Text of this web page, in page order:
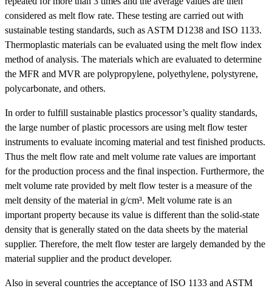
considered as melt flow rate. These testing are carried out with
sustainable testing standards, such as ASTM D1238 and ISO 1133.
Thermoplastic materials can be evaluated using the melt flow index
method of analysis. The materials which are evaluated to determine
the MFR and MVR are polypropylene, polyethylene, polystyrene,
polycarbonate, and others.
In order to fulfill sustainable plastics processor’s quality standards,
the large number of plastic processors are using melt flow tester
instruments to evaluate incoming material and test finished products.
Thus the melt flow rate and melt volume rate values are important
for the production process and the final inspection. Furthermore, the
melt volume rate provided by melt flow tester is a measure of the
melt density of the material in g/cm³. Melt volume rate is an
important property because its value is different than the solid-state
density that is generally stated on the data sheets by the material
supplier. Therefore, the melt flow tester are largely demanded by the
material supplier and the product developer.
Also in several countries the acceptance of ISO 1133 and ASTM